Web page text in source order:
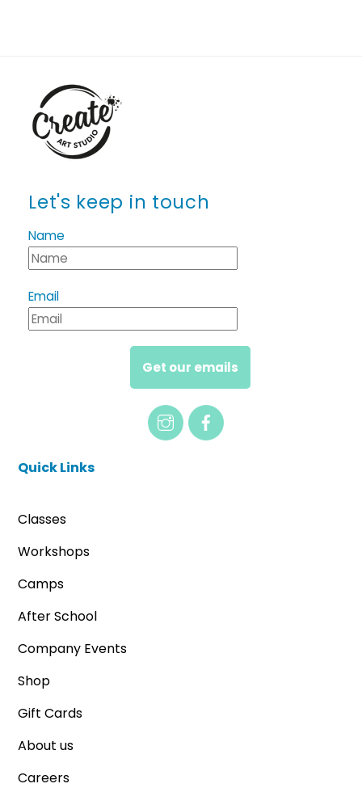
Let's keep in touch
Name
Email
Get our emails
Quick Links
Classes
Workshops
Camps
After School
Company Events
Shop
Gift Cards
About us
Careers